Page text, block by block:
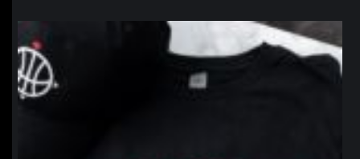
northpolehoops